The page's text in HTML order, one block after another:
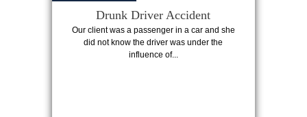
Drunk Driver Accident
Our client was a passenger in a car and she
did not know the driver was under the
influence of...